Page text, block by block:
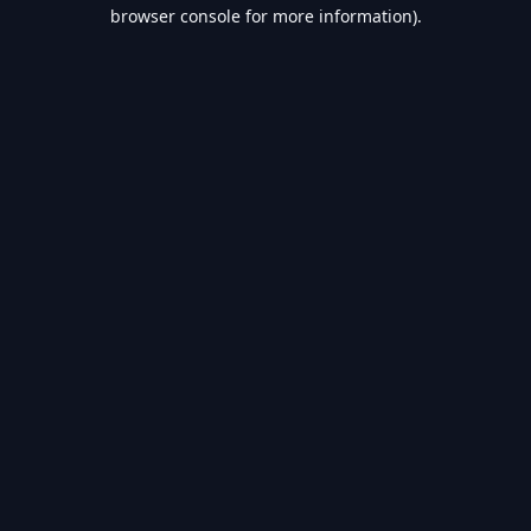
browser console for more information).